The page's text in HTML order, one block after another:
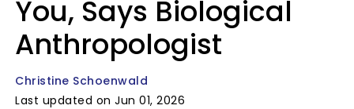
You, Says Biological
Anthropologist
Christine Schoenwald
Last updated on Jun 01, 2026